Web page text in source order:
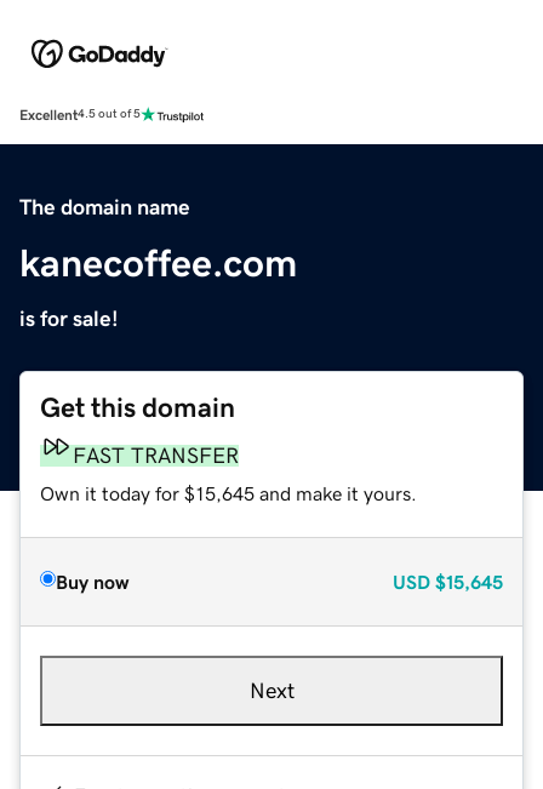
Excellent4.5 out of 5
The domain name
kanecoffee.com
is for sale!
Get this domain
FAST TRANSFER
Own it today for $15,645 and make it yours.
Buy now USD $15,645
Next